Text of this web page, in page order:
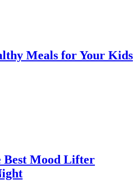
Meals for Your Kids
Best Mood Lifter